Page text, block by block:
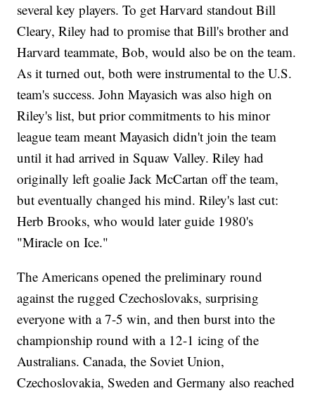
several key players. To get Harvard standout Bill
Cleary, Riley had to promise that Bill's brother and
Harvard teammate, Bob, would also be on the team.
As it turned out, both were instrumental to the U.S.
team's success. John Mayasich was also high on
Riley's list, but prior commitments to his minor
league team meant Mayasich didn't join the team
until it had arrived in Squaw Valley. Riley had
originally left goalie Jack McCartan off the team,
but eventually changed his mind. Riley's last cut:
Herb Brooks, who would later guide 1980's
"Miracle on Ice."
The Americans opened the preliminary round
against the rugged Czechoslovaks, surprising
everyone with a 7-5 win, and then burst into the
championship round with a 12-1 icing of the
Australians. Canada, the Soviet Union,
Czechoslovakia, Sweden and Germany also reached